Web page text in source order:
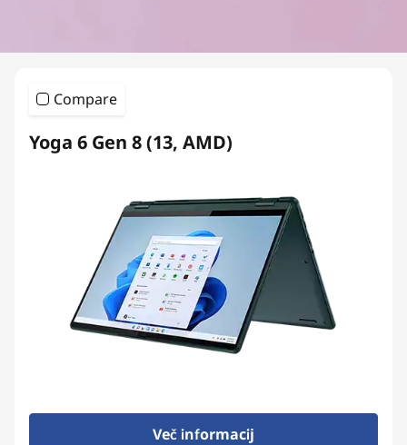
Compare
Yoga 6 Gen 8 (13, AMD)
Več informacij